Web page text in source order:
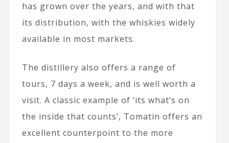
has grown over the years, and with that
its distribution, with the whiskies widely
available in most markets.
The distillery also offers a range of
tours, 7 days a week, and is well worth a
visit. A classic example of ‘its what’s on
the inside that counts’, Tomatin offers an
excellent counterpoint to the more